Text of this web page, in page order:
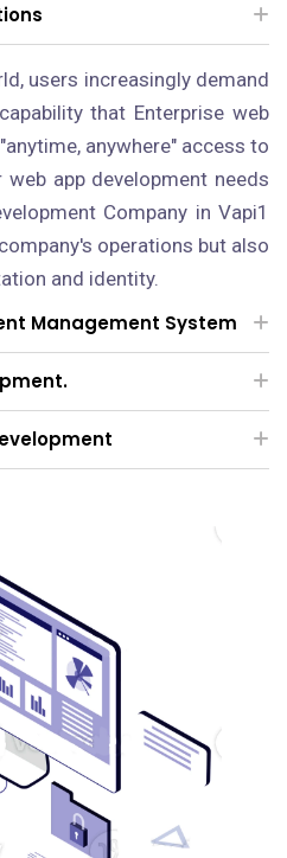
users increasingly demand
that Enterprise web
anywhere" access to
app development needs
Company in Vapi1
operations but also
and identity.
Management System